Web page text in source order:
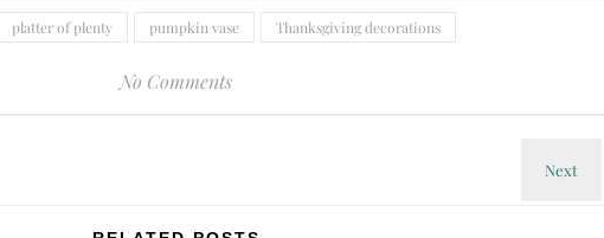
platter of plenty pumpkin vase Thanksgiving decorations
No Comments